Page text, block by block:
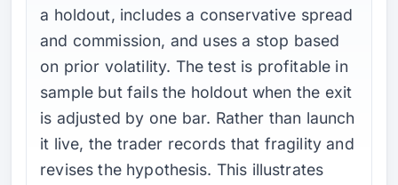
a holdout, includes a conservative spread
and commission, and uses a stop based
on prior volatility. The test is profitable in
sample but fails the holdout when the exit
is adjusted by one bar. Rather than launch
it live, the trader records that fragility and
revises the hypothesis. This illustrates